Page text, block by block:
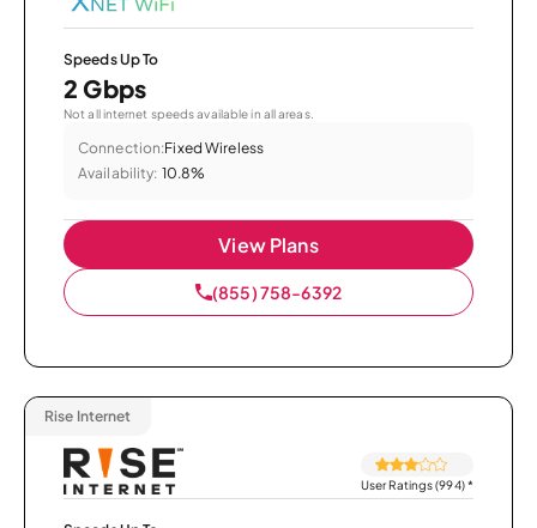
Speeds Up To
2 Gbps
Not all internet speeds available in all areas.
Connection:Fixed Wireless
Availability: 10.8%
View Plans
(855) 758-6392
Rise Internet
User Ratings (994)*